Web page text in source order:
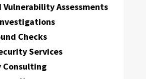
Vulnerability Assessments
Checks
Services
Consulting